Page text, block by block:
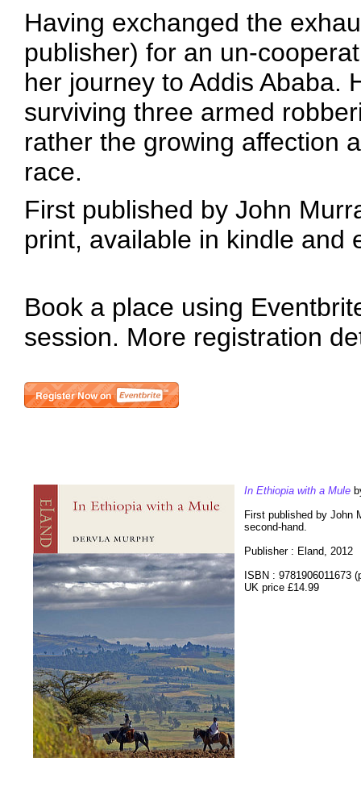
Having exchanged the
publisher) for an un-
her journey to Addis Ababa.
surviving three armed
rather the growing affection
race.
First published by John
print, available in kindle and
Book a place using
session. More registration
In Ethiopia with a Mule
First published by John
second-hand.
Publisher : Eland, 2012
ISBN : 9781906011673
UK price £14.99